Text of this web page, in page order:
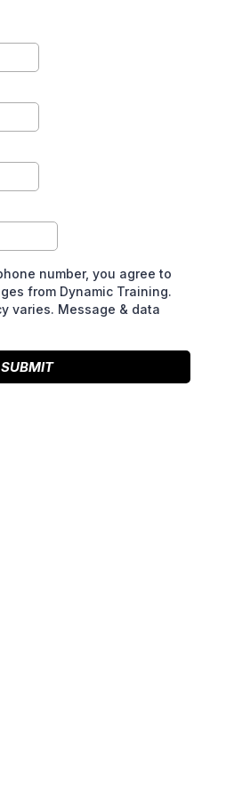
number, you agree to
from Dynamic Training.
varies. Message & data
SUBMIT